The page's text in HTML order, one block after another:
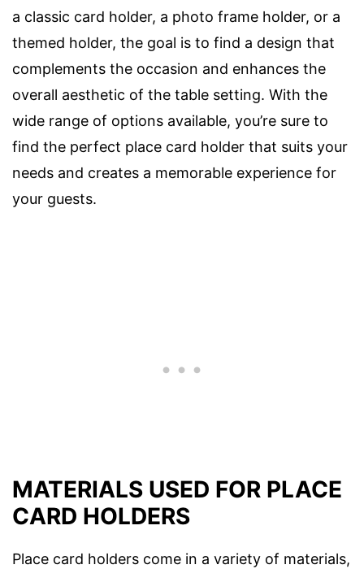
a classic card holder, a photo frame holder, or a
themed holder, the goal is to find a design that
complements the occasion and enhances the
overall aesthetic of the table setting. With the
wide range of options available, you’re sure to
find the perfect place card holder that suits your
needs and creates a memorable experience for
your guests.
MATERIALS USED FOR PLACE
CARD HOLDERS
Place card holders come in a variety of materials,